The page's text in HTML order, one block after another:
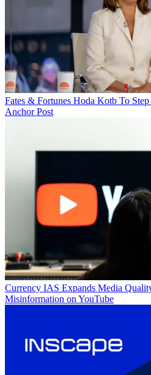
Fates & Fortunes Hoda Kotb To
Anchor Post
Currency IAS Expands Media
Misinformation on YouTube